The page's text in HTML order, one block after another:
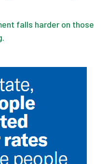
falls harder on those